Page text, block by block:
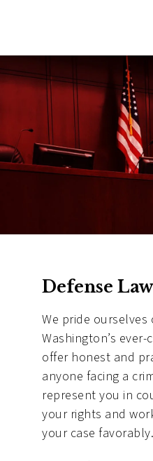
Defense
We pride
Washington’s ever-
offer honest and
anyone facing a
represent you in
your rights and
your case favorably.